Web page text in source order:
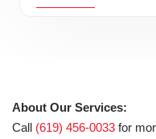
About Our Services:
Call (619) 456-0033 for